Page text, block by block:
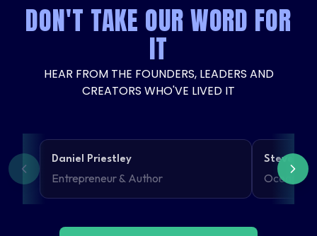
DON'T TAKE OUR WORD FOR
IT
HEAR FROM THE FOUNDERS, LEADERS AND
CREATORS WHO'VE LIVED IT
Daniel Priestley
Entrepreneur & Author
Steven
Ocean